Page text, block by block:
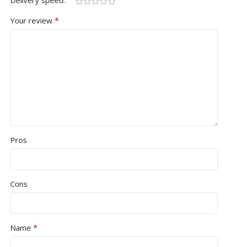
Your review *
Pros
Cons
Name *